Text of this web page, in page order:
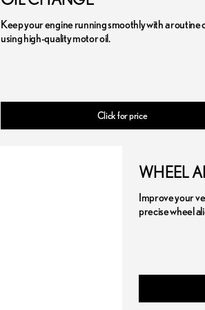
Keep your engine running smoothly with a routine
using high-quality motor oil.
Click for price
WHEEL
Improve your
precise wheel